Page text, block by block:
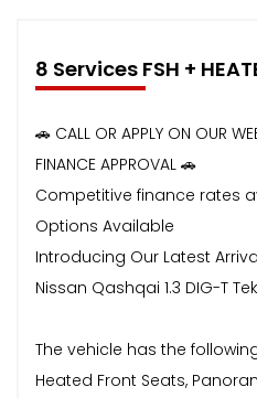
8 Services FSH +
🚗 CALL OR APPLY ON OUR
FINANCE APPROVAL 🚗
Competitive finance rates
Options Available
Introducing Our Latest
Nissan Qashqai 1.3 DIG-T
The vehicle has the
Heated Front Seats,